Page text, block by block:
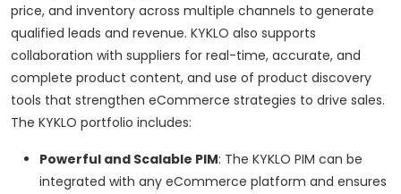
price, and inventory across multiple channels to generate
qualified leads and revenue. KYKLO also supports
collaboration with suppliers for real-time, accurate, and
complete product content, and use of product discovery
tools that strengthen eCommerce strategies to drive sales.
The KYKLO portfolio includes:
Powerful and Scalable PIM: The KYKLO PIM can be
integrated with any eCommerce platform and ensures